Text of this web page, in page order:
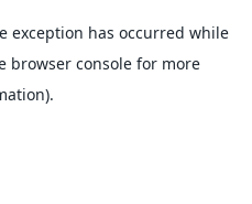
exception has occurred while
browser console for more